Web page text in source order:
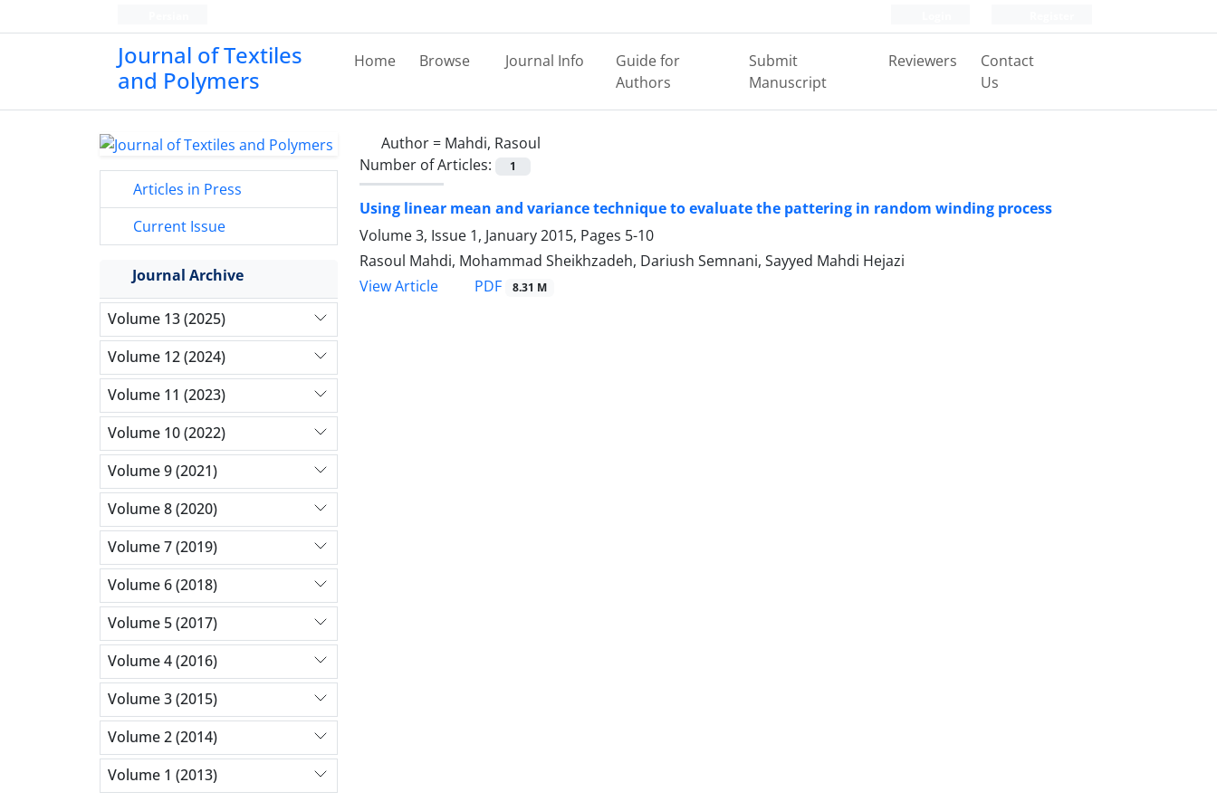
Journal of Textiles
and Polymers
Home Browse Journal Info
Guide for
Authors
Submit
Manuscript
Reviewers
Contact
Us
Author = Mahdi, Rasoul
Number of Articles:
1
Using linear mean and variance technique to evaluate the pattering in random winding process
Volume 3, Issue 1, January 2015, Pages 5-10
Rasoul Mahdi, Mohammad Sheikhzadeh, Dariush Semnani, Sayyed Mahdi Hejazi
View Article
PDF 8.31 M
Articles in Press
Current Issue
Journal Archive
Volume 13 (2025)
Volume 12 (2024)
Volume 11 (2023)
Volume 10 (2022)
Volume 9 (2021)
Volume 8 (2020)
Volume 7 (2019)
Volume 6 (2018)
Volume 5 (2017)
Volume 4 (2016)
Volume 3 (2015)
Volume 2 (2014)
Volume 1 (2013)